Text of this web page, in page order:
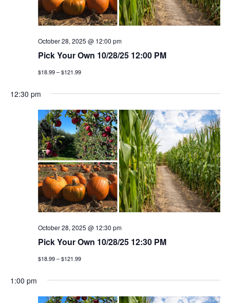
October 28, 2025 @ 12:00 pm
Pick Your Own 10/28/25 12:00 PM
$18.99 – $121.99
12:30 pm
October 28, 2025 @ 12:30 pm
Pick Your Own 10/28/25 12:30 PM
$18.99 – $121.99
1:00 pm